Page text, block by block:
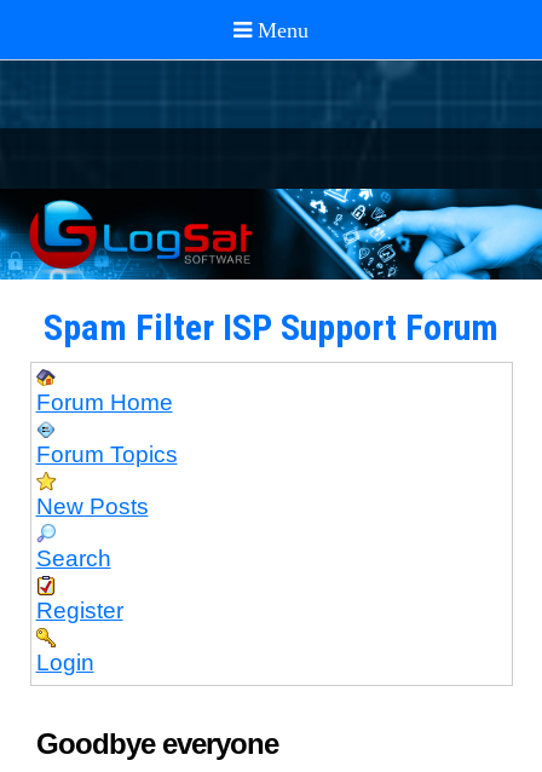
Spam Filter ISP Support Forum
Forum Home
Forum Topics
New Posts
Search
Register
Login
Goodbye everyone